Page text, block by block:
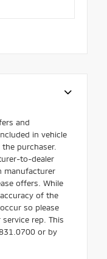
and
in vehicle
purchaser.
to-dealer
manufacturer
offers. While
of the
so please
rep. This
or by